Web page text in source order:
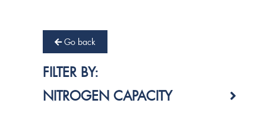
Go back
FILTER BY:
NITROGEN CAPACITY